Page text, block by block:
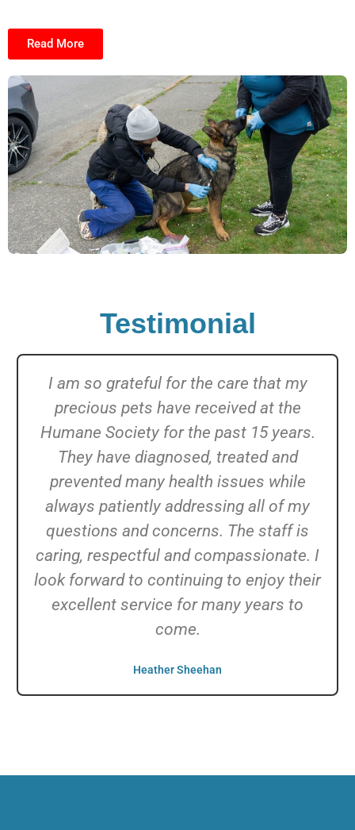
Read More
Testimonial
I am so grateful for the care that my
precious pets have received at the
Humane Society for the past 15 years.
They have diagnosed, treated and
prevented many health issues while
always patiently addressing all of my
questions and concerns. The staff is
caring, respectful and compassionate. I
look forward to continuing to enjoy their
excellent service for many years to
come.
Heather Sheehan